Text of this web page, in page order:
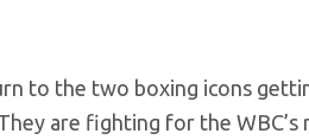
to the two boxing icons
are fighting for the